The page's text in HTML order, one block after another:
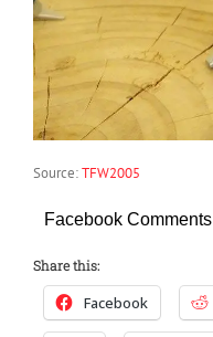
Source:TFW2005
Facebook Comments
Share this:
Facebook